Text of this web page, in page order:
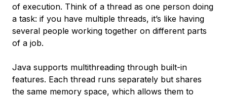
of execution. Think of a thread as one person doing
a task: if you have multiple threads, it’s like having
several people working together on different parts
of a job.
Java supports multithreading through built-in
features. Each thread runs separately but shares
the same memory space, which allows them to